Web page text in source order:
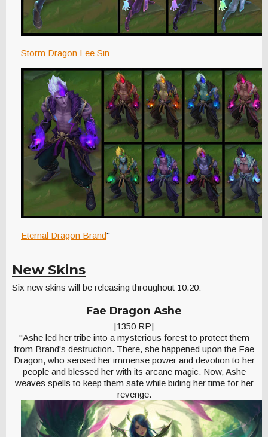
Storm Dragon Lee Sin
Eternal Dragon Brand"
New Skins
Six new skins will be releasing throughout 10.20:
Fae Dragon Ashe
[1350 RP]
"Ashe led her tribe into a mysterious forest to protect them
from Brand's destruction. There, she happened upon the Fae
Dragon, who sensed her immense power and devotion to her
people and blessed her with its arcane magic. Now, Ashe
weaves spells to keep them safe while biding her time for her
revenge.